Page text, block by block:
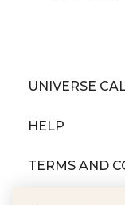
UNIVERSE
HELP
TERMS AND